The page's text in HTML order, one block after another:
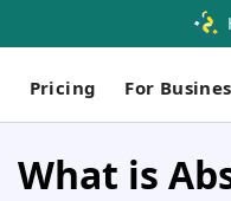
Pricing For
What is